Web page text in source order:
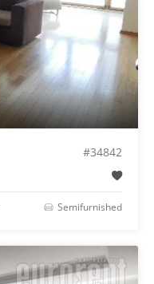
#34842
Semifurnished